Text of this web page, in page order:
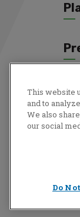
This website
and to
We also
our social
Do